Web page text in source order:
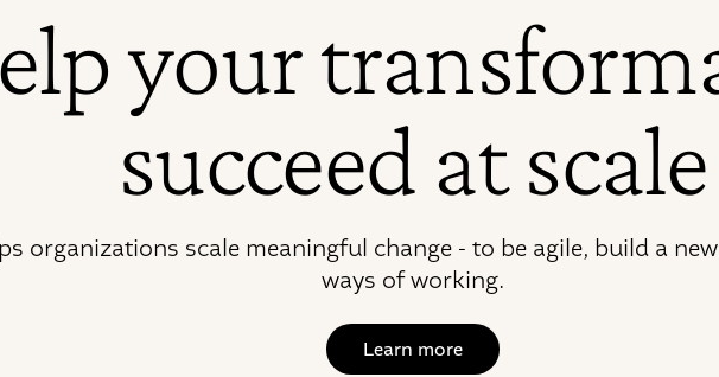
your
succeed at scale
organizations scale meaningful change - to be agile, build a
ways of working.
Learn more